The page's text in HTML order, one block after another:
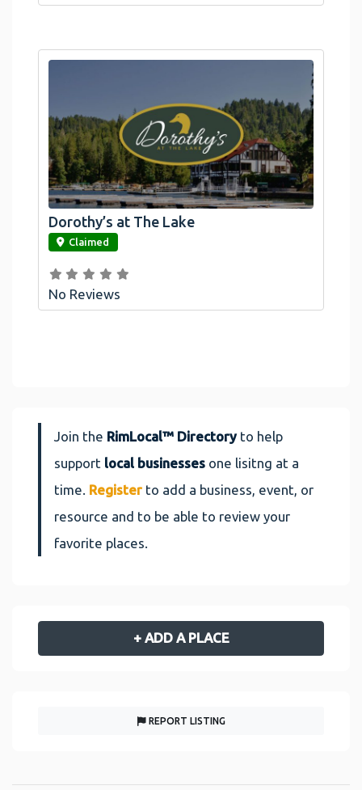
link
Dorothy’s at The Lake
Claimed
No Reviews
Join the RimLocal™ Directoryto help
support local businesses one lisitng at a
time. Register to add a business, event, or
resource and to be able to review your
favorite places.
+ ADD A PLACE
REPORT LISTING